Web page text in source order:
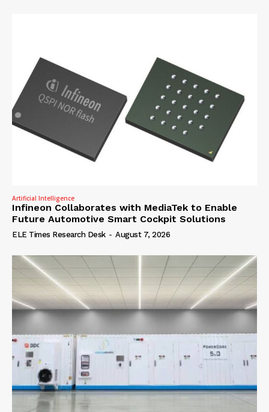
Artificial Intelligence
Infineon Collaborates with MediaTek to Enable
Future Automotive Smart Cockpit Solutions
ELE Times Research Desk - August 7, 2026